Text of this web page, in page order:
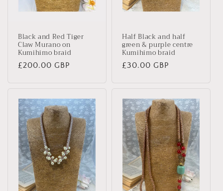
Black and Red Tiger
Claw Murano on
Kumihimo braid
Regular
£200.00 GBP
Half Black and half
green & purple centre
Kumihimo braid
Regular
£30.00 GBP